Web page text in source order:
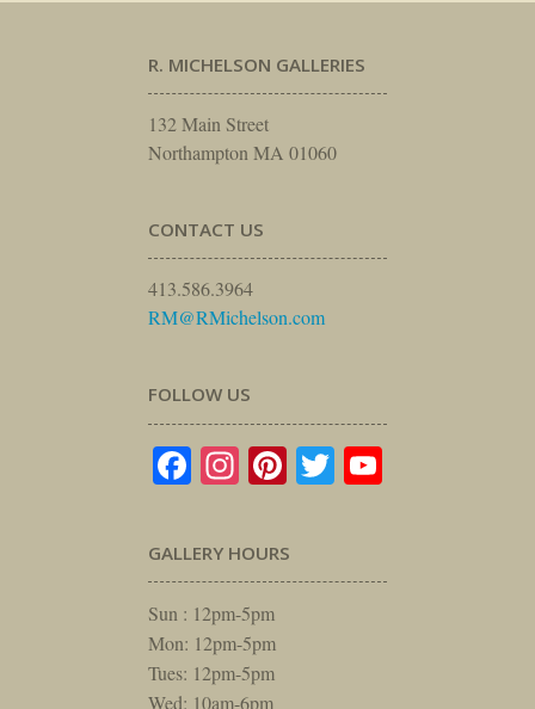
R. MICHELSON GALLERIES
132 Main Street
Northampton MA 01060
CONTACT US
413.586.3964
RM@RMichelson.com
FOLLOW US
Facebook
Instagram
Pinterest
Twitter
GALLERY HOURS
Sun : 12pm-5pm
Mon: 12pm-5pm
Tues: 12pm-5pm
Wed: 10am-6pm